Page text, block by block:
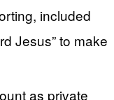
included
Jesus” to make
as private